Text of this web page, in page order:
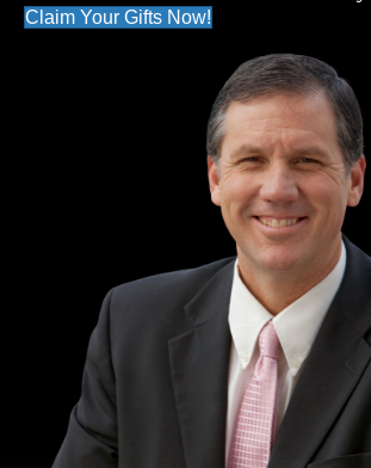
Claim Your Gifts Now!